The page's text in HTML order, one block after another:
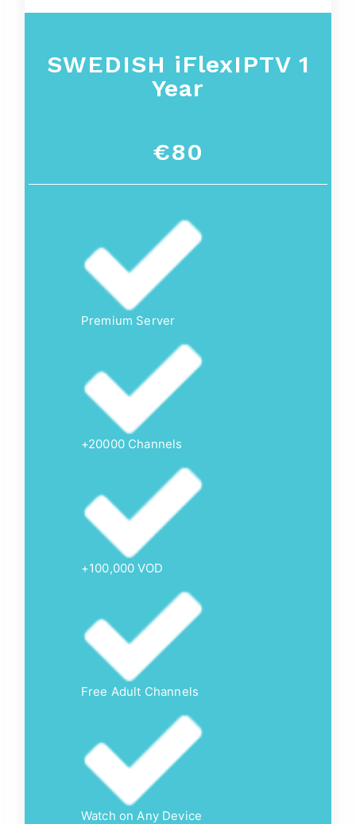
SWEDISH iFlexIPTV 1
Year
€80
Premium Server
+20000 Channels
+100,000 VOD
Free Adult Channels
Watch on Any Device